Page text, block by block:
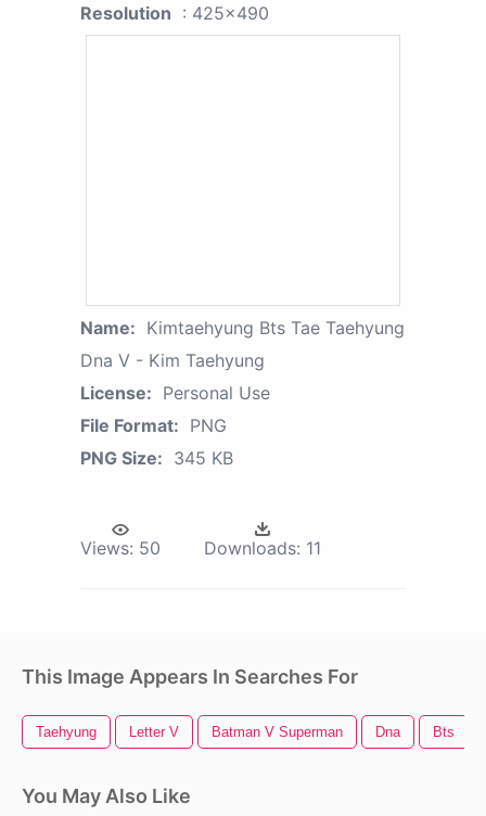
Resolution : 425x490
Name: Kimtaehyung Bts Tae Taehyung
Dna V - Kim Taehyung
License: Personal Use
File Format: PNG
PNG Size: 345 KB
Views: 50 Downloads: 11
This Image Appears In Searches For
Taehyung Letter V Batman V Superman Dna Bts
You May Also Like